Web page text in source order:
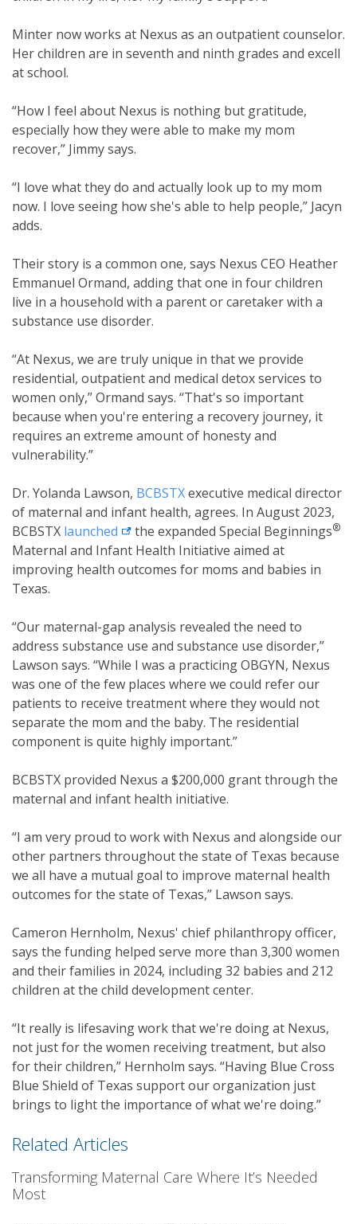
Minter now works at Nexus as an outpatient counselor.
Her children are in seventh and ninth grades and excell
at school.
“How I feel about Nexus is nothing but gratitude,
especially how they were able to make my mom
recover,” Jimmy says.
“I love what they do and actually look up to my mom
now. I love seeing how she's able to help people,” Jacyn
adds.
Their story is a common one, says Nexus CEO Heather
Emmanuel Ormand, adding that one in four children
live in a household with a parent or caretaker with a
substance use disorder.
“At Nexus, we are truly unique in that we provide
residential, outpatient and medical detox services to
women only,” Ormand says. “That's so important
because when you're entering a recovery journey, it
requires an extreme amount of honesty and
vulnerability.”
Dr. Yolanda Lawson, BCBSTXexecutive medical director
of maternal and infant health, agrees. In August 2023,
BCBSTX launched external link
the expanded Special Beginnings®
Maternal and Infant Health Initiative aimed at
improving health outcomes for moms and babies in
Texas.
“Our maternal-gap analysis revealed the need to
address substance use and substance use disorder,”
Lawson says. “While I was a practicing OBGYN, Nexus
was one of the few places where we could refer our
patients to receive treatment where they would not
separate the mom and the baby. The residential
component is quite highly important.”
BCBSTX provided Nexus a $200,000 grant through the
maternal and infant health initiative.
“I am very proud to work with Nexus and alongside our
other partners throughout the state of Texas because
we all have a mutual goal to improve maternal health
outcomes for the state of Texas,” Lawson says.
Cameron Hernholm, Nexus' chief philanthropy officer,
says the funding helped serve more than 3,300 women
and their families in 2024, including 32 babies and 212
children at the child development center.
“It really is lifesaving work that we're doing at Nexus,
not just for the women receiving treatment, but also
for their children,” Hernholm says. “Having Blue Cross
Blue Shield of Texas support our organization just
brings to light the importance of what we're doing.”
Related Articles
Transforming Maternal Care Where It’s Needed
Most